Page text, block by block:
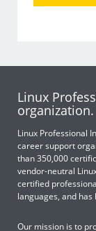
Linux
organization.
Linux Professional
career support
than 350,000
vendor-neutral
certified
languages, and
Our mission is to